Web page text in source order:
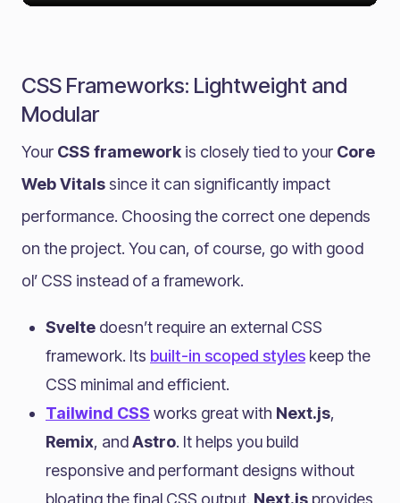
CSS Frameworks: Lightweight and
Modular
Your CSS framework is closely tied to your Core
Web Vitalssince it can significantly impact
performance. Choosing the correct one depends
on the project. You can, of course, go with good
ol’ CSS instead of a framework.
Svelte doesn’t require an external CSS
framework. Its built-in scoped styles keep the
CSS minimal and efficient.
Tailwind CSS works great with Next.js,
Remix, andAstro. It helps you build
responsive and performant designs without
bloating the final CSS output. Next.js provides